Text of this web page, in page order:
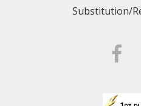
Substitution/